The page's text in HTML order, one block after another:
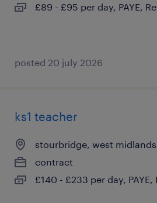
£89 - £95 per day, PAYE,
posted 20 july 2026
ks1 teacher
stourbridge, west midlands
contract
£140 - £233 per day, PAYE,